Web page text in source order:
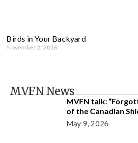
Birds in Your Backyard
November 2, 2016
MVFN News
MVFN talk:
of the Canadian
May 9, 2026